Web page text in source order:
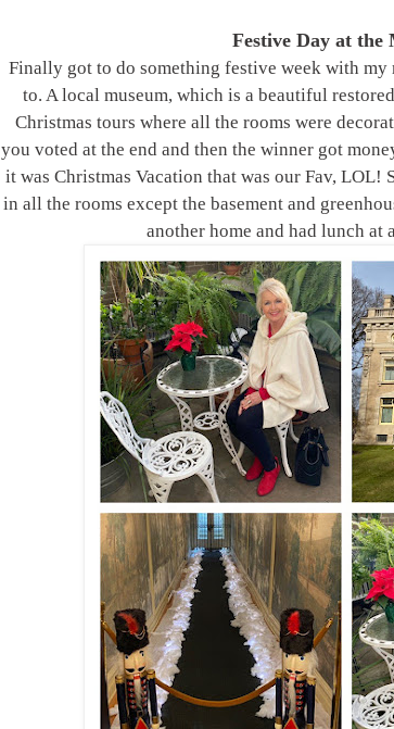
Festive Day at the
Finally got to do something festive week with
to. A local museum, which is a beautiful
Christmas tours where all the rooms were
you voted at the end and then the winner got
it was Christmas Vacation that was our Fav, LOL!
in all the rooms except the basement and
another home and had lunch at